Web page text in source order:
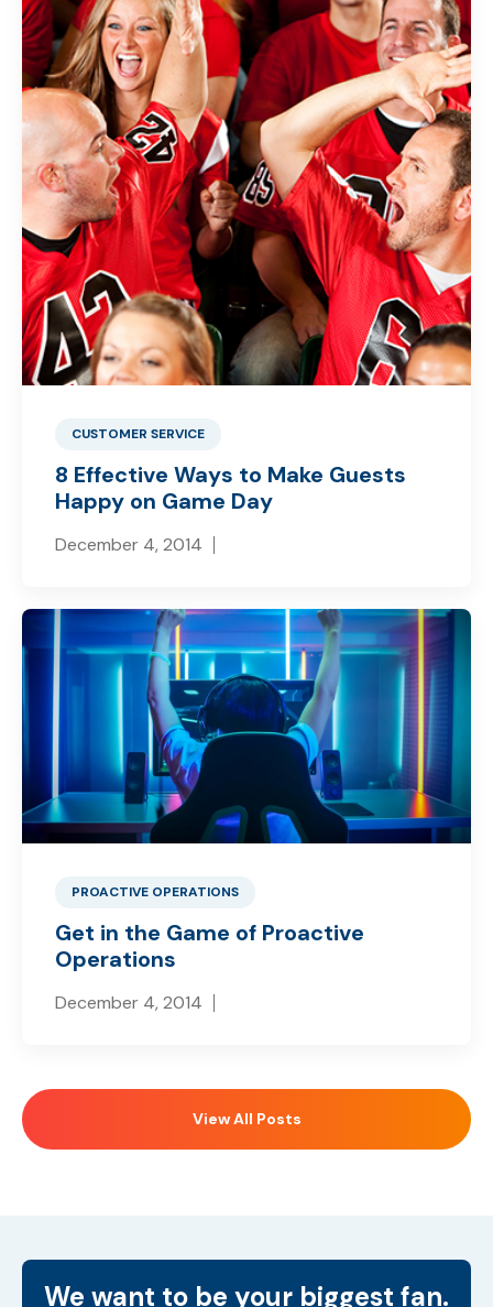
CUSTOMER SERVICE
8 Effective Ways to Make Guests
Happy on Game Day
December 4, 2014
PROACTIVE OPERATIONS
Get in the Game of Proactive
Operations
December 4, 2014
View All Posts
We want to be your biggest fan.